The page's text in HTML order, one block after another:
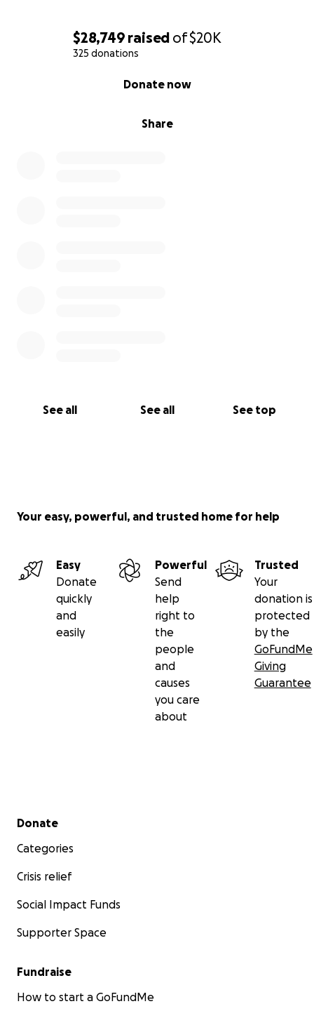
$28,749 raised of$20K
325 donations
Share
Donate now
See all See all See top
Your easy, powerful, and trusted home for help
Easy
Donate
quickly
and
easily
Powerful
Send
help
right to
the
people
and
causes
you care
about
Trusted
Your
donation is
protected
by the
GoFundMe
Giving
Guarantee
Secondary menu
Donate
Categories
Crisis relief
Social Impact Funds
Supporter Space
Fundraise
How to start a GoFundMe